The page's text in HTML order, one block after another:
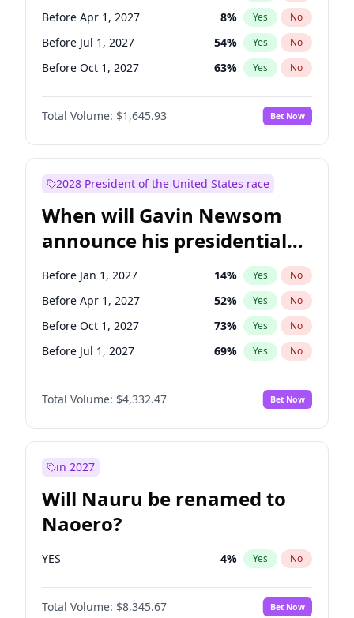
Tammy Baldwin 2% Yes No
Before Apr 1, 2027 8% Yes No
Before Jul 1, 2027 54% Yes No
Before Oct 1, 2027 63% Yes No
Total Volume: $1,645.93 Bet Now
2028 President of the United States race
When will Gavin Newsom
announce his presidential
candidacy?
Before Jan 1, 2027 14% Yes No
Before Apr 1, 2027 52% Yes No
Before Oct 1, 2027 73% Yes No
Before Jul 1, 2027 69% Yes No
Total Volume: $4,332.47 Bet Now
in 2027
Will Nauru be renamed to
Naoero?
YES 4% Yes No
Total Volume: $8,345.67 Bet Now